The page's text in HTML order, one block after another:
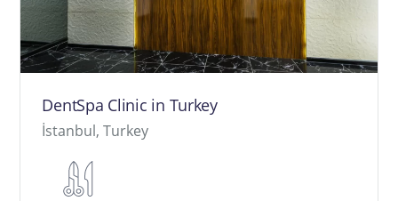
DentSpa Clinic in Turkey
İstanbul, Turkey